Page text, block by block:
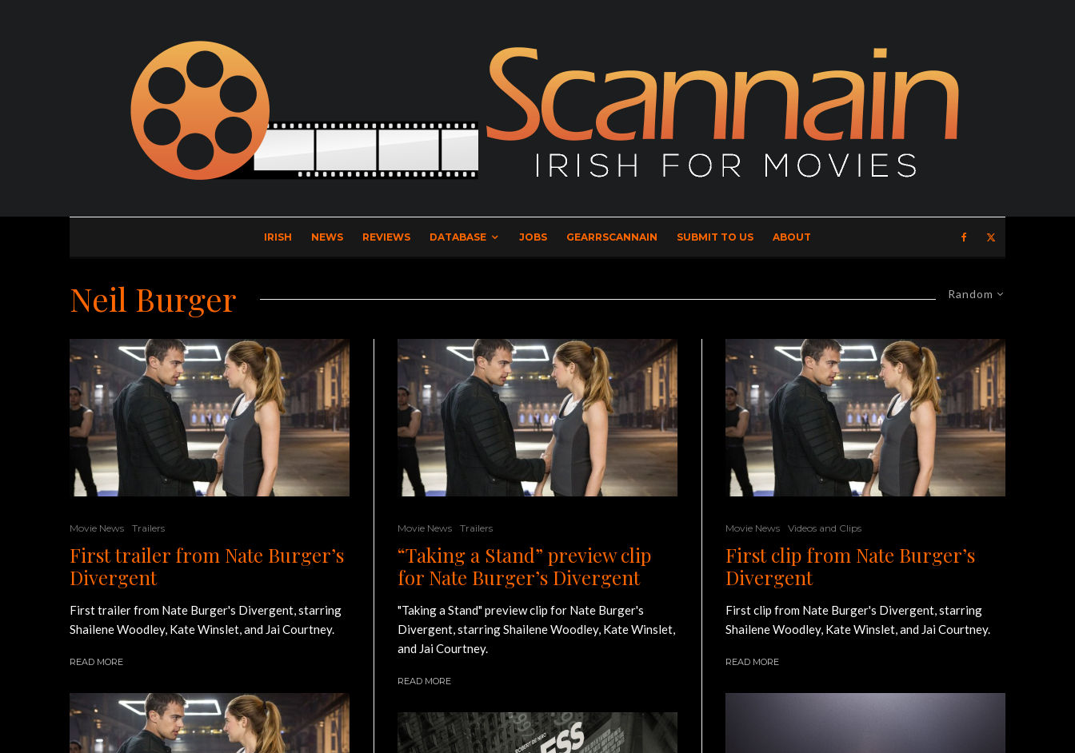
IRISH NEWS REVIEWS DATABASE JOBS GEARRSCANNAIN SUBMIT TO US ABOUT
Random
Neil Burger
Movie News Trailers
First trailer from Nate Burger’s
Divergent
First trailer from Nate Burger's Divergent, starring
Shailene Woodley, Kate Winslet, and Jai Courtney.
READ MORE
Movie News Trailers
“Taking a Stand” preview clip
for Nate Burger’s Divergent
"Taking a Stand" preview clip for Nate Burger's
Divergent, starring Shailene Woodley, Kate Winslet,
and Jai Courtney.
READ MORE
Movie News Videos and Clips
First clip from Nate Burger’s
Divergent
First clip from Nate Burger's Divergent, starring
Shailene Woodley, Kate Winslet, and Jai Courtney.
READ MORE